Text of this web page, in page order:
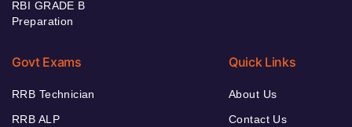
RBI GRADE B
Preparation
Govt Exams
RRB Technician
RRB ALP
Quick Links
About Us
Contact Us